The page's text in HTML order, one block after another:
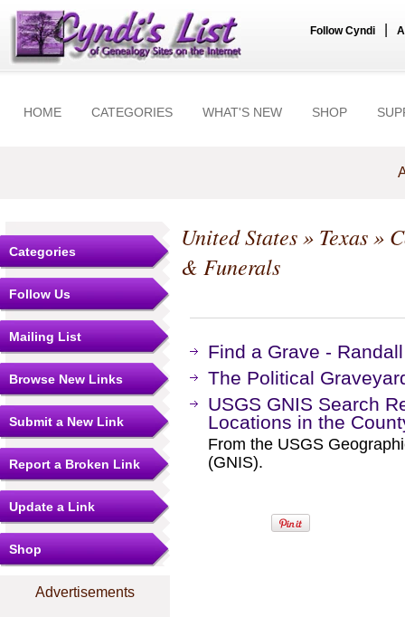
Follow Cyndi
HOME CATEGORIES WHAT'S NEW SHOP
Categories
Follow Us
Mailing List
Browse New Links
Submit a New Link
Report a Broken Link
Update a Link
Shop
Advertisements
United States» Texas»
& Funerals
Find a Grave -
The Political
USGS GNIS Search
Locations in the
From the USGS
(GNIS).